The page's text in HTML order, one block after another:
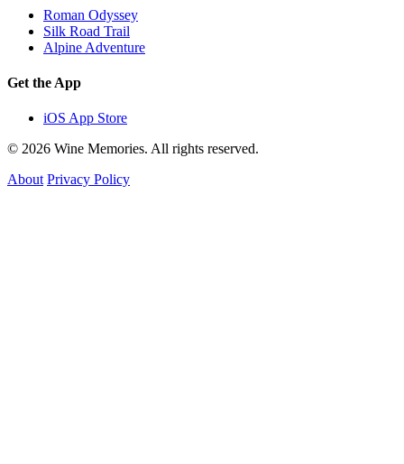
Roman Odyssey
Silk Road Trail
Alpine Adventure
Get the App
iOS App Store
© 2026 Wine Memories. All rights reserved.
About Privacy Policy